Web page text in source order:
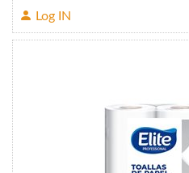
Log IN